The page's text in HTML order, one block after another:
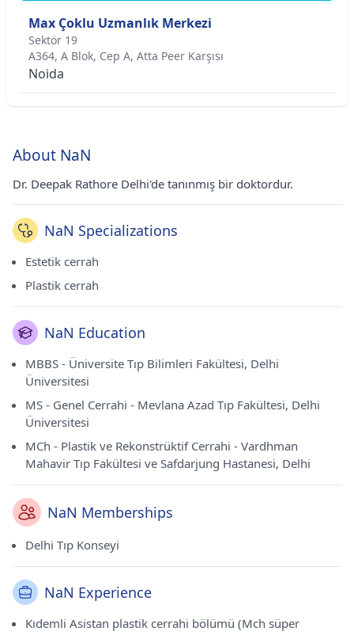
Max Çoklu Uzmanlık Merkezi
Sektör 19
A364, A Blok, Cep A, Atta Peer Karşısı
Noida
About NaN
Dr. Deepak Rathore Delhi'de tanınmış bir doktordur.
NaN Specializations
Estetik cerrah
Plastik cerrah
NaN Education
MBBS - Üniversite Tıp Bilimleri Fakültesi, Delhi
Üniversitesi
MS - Genel Cerrahi - Mevlana Azad Tıp Fakültesi, Delhi
Üniversitesi
MCh - Plastik ve Rekonstrüktif Cerrahi - Vardhman
Mahavir Tıp Fakültesi ve Safdarjung Hastanesi, Delhi
NaN Memberships
Delhi Tıp Konseyi
NaN Experience
Kıdemli Asistan plastik cerrahi bölümü (Mch süper